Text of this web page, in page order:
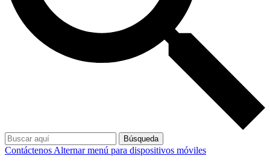
Búsqueda
Contáctenos Alternar menú para dispositivos móviles